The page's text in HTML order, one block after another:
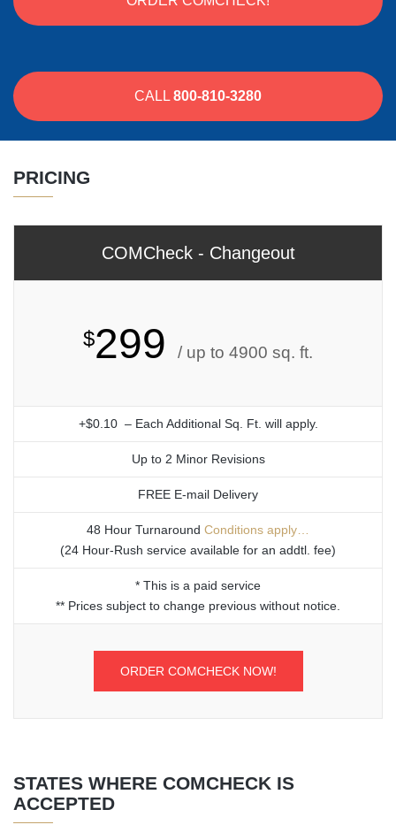
CALL800-810-3280
PRICING
COMCheck - Changeout
$299 / up to 4900 sq. ft.
+$0.10 – Each Additional Sq. Ft. will apply.
Up to 2 Minor Revisions
FREE E-mail Delivery
48 Hour Turnaround Conditions apply…
(24 Hour-Rush service available for an addtl. fee)
* This is a paid service
** Prices subject to change previous without notice.
ORDER COMCHECK NOW!
STATES WHERE COMCHECK IS
ACCEPTED